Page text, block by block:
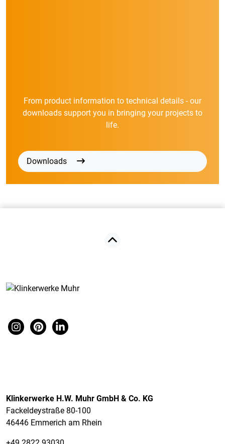
From product information to technical details - our
downloads support you in bringing your projects to
life.
Downloads
Klinkerwerke H.W. Muhr GmbH & Co. KG
Fackeldeystraße 80-100
46446 Emmerich am Rhein